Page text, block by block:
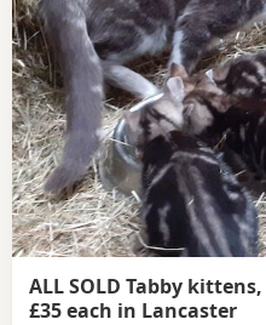
ALL SOLD Tabby
£35 each in Lancaster